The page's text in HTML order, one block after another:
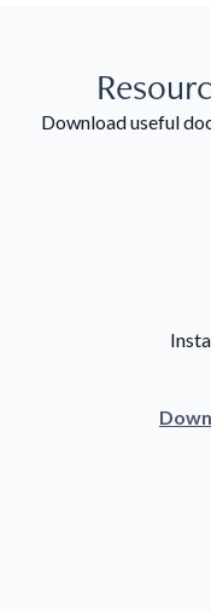
Download useful